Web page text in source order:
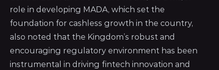
role in developing MADA, which set the
foundation for cashless growth in the country,
also noted that the Kingdom’s robust and
encouraging regulatory environment has been
instrumental in driving fintech innovation and